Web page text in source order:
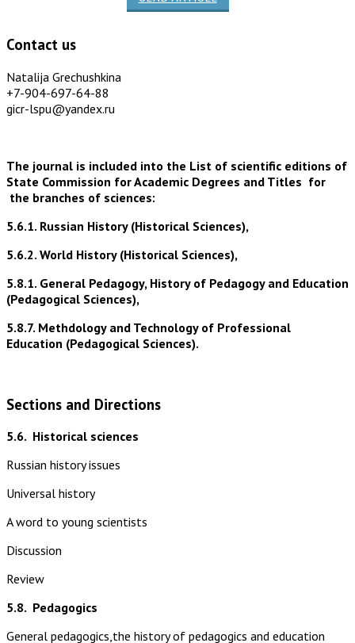
Contact us
Natalija Grechushkina
+7-904-697-64-88
gicr-lspu@yandex.ru
The journal is included into the List of scientific editions of
State Commission for Academic Degrees and Titles for
the branches of sciences:
5.6.1. Russian History (Historical Sciences),
5.6.2. World History (Historical Sciences),
5.8.1. General Pedagogy, History of Pedagogy and Education
(Pedagogical Sciences),
5.8.7. Methdology and Technology of Professional
Education (Pedagogical Sciences).
Sections and Directions
5.6. Historical sciences
Russian history issues
Universal history
A word to young scientists
Discussion
Review
5.8. Pedagogics
General pedagogics,the history of pedagogics and education